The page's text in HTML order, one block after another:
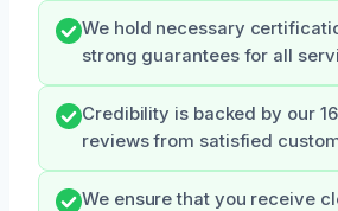
We hold necessary
strong guarantees for all
Credibility is backed by our
reviews from satisfied
We ensure that you receive